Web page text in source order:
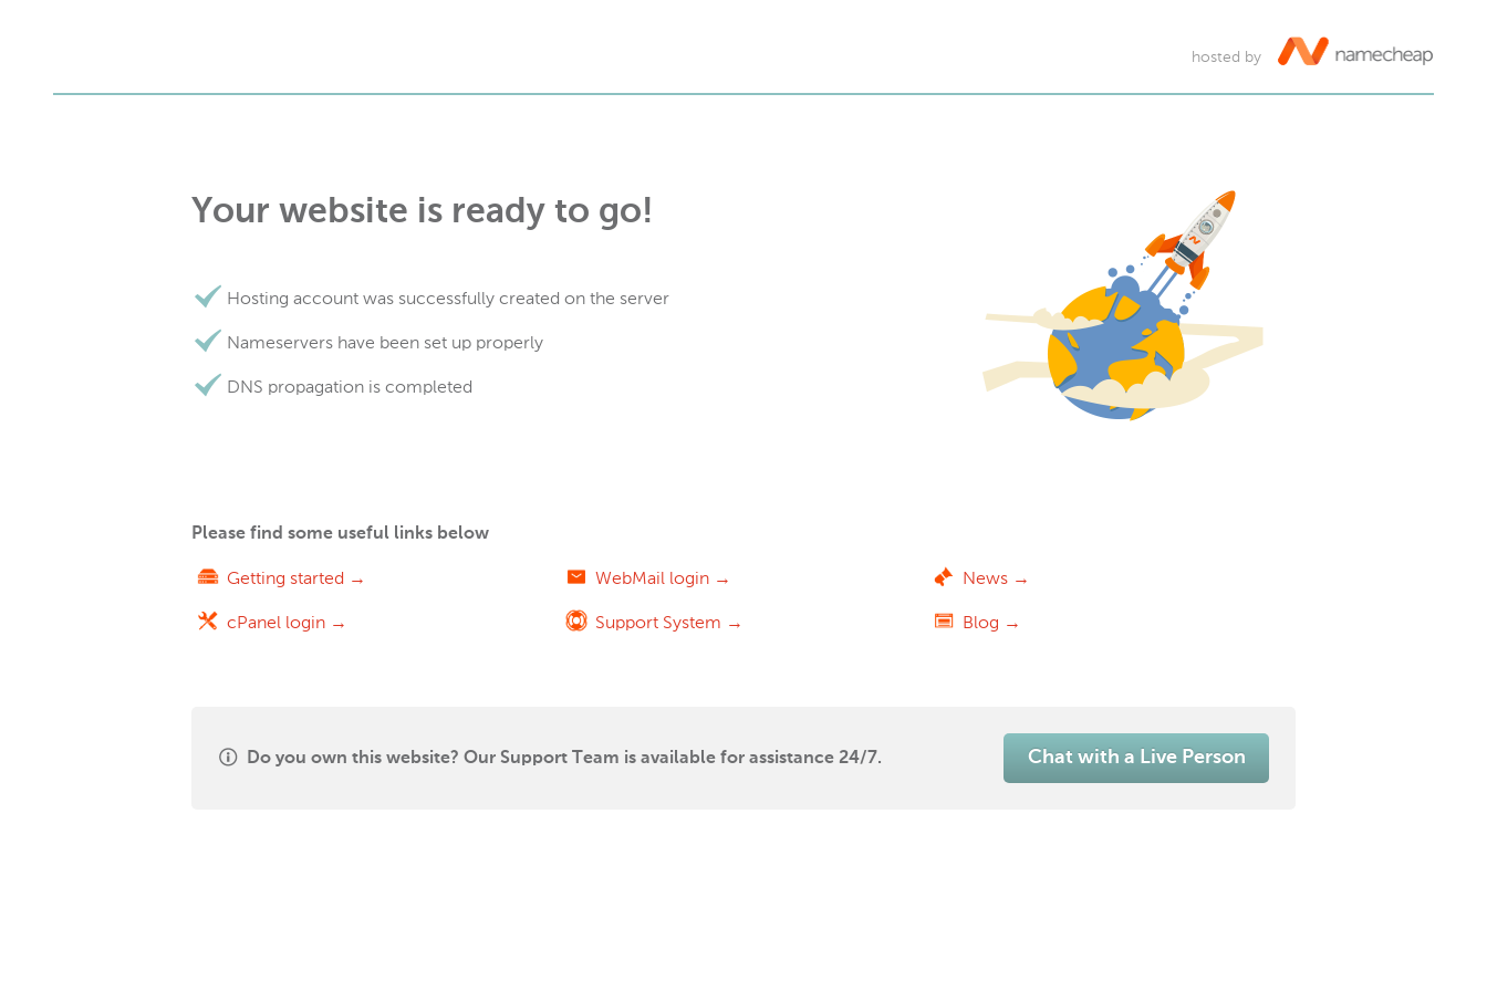
hosted by
Your website is ready to go!
Hosting account was successfully created on the server
Nameservers have been set up properly
DNS propagation is completed
Please find some useful links below
Getting started →
cPanel login →
WebMail login →
Support System →
News →
Blog →
Do you own this website? Our Support Team is available for assistance 24/7. Chat with a Live Person